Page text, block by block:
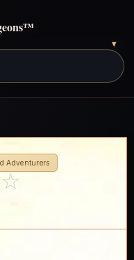
™
page
▾
Adventurers
☆